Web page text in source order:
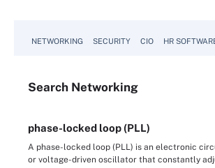
NETWORKING SECURITY CIO HR
Search Networking
phase-locked loop (PLL)
A phase-locked loop (PLL) is an electronic
or voltage-driven oscillator that constantly